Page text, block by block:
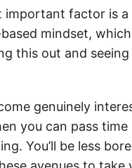
important factor is
mindset,
this out and
genuinely
you can pass
You’ll be less